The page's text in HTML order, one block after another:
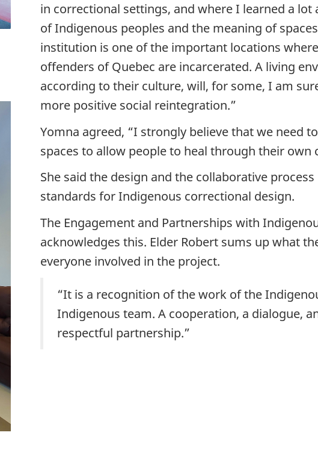
in correctional settings, and where I learned a lot
of Indigenous peoples and the meaning of
institution is one of the important locations
offenders of Quebec are incarcerated. A living
according to their culture, will, for some, I am
more positive social reintegration.”
Yomna agreed, “I strongly believe that we need
spaces to allow people to heal through their own
She said the design and the collaborative
standards for Indigenous correctional design.
The Engagement and Partnerships with
acknowledges this. Elder Robert sums up what
everyone involved in the project.
“It is a recognition of the work of the
Indigenous team. A cooperation, a dialogue,
respectful partnership.”